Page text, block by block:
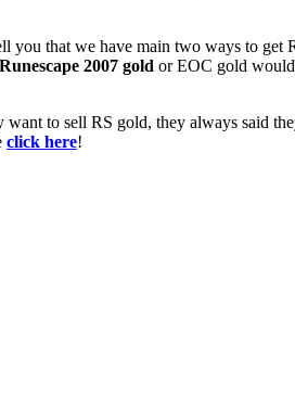
you that we have main two ways to get
Runescape 2007 gold or EOC gold would
to sell RS gold, they always said
click here!